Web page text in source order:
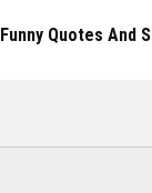
Funny Quotes And